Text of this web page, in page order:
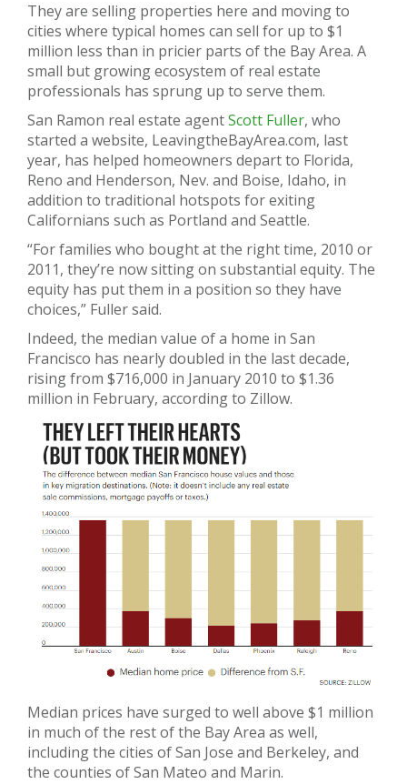
They are selling properties here and moving to
cities where typical homes can sell for up to $1
million less than in pricier parts of the Bay Area. A
small but growing ecosystem of real estate
professionals has sprung up to serve them.
San Ramon real estate agentScott Fuller, who
started a website, LeavingtheBayArea.com, last
year, has helped homeowners depart to Florida,
Reno and Henderson, Nev. and Boise, Idaho, in
addition to traditional hotspots for exiting
Californians such as Portland and Seattle.
“For families who bought at the right time, 2010 or
2011, they’re now sitting on substantial equity. The
equity has put them in a position so they have
choices,” Fuller said.
Indeed, the median value of a home in San
Francisco has nearly doubled in the last decade,
rising from $716,000 in January 2010 to $1.36
million in February, according to Zillow.
Median prices have surged to well above $1 million
in much of the rest of the Bay Area as well,
including the cities of San Jose and Berkeley, and
the counties of San Mateo and Marin.